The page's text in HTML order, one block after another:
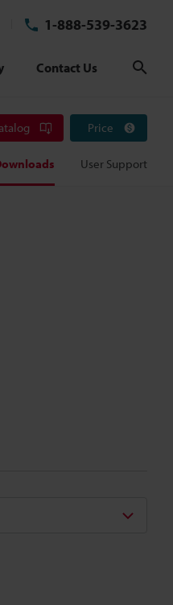
1-888-539-3623
Contact Us
Price
User Support